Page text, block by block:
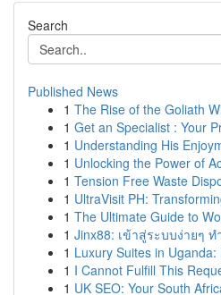
Search
Published News
1 The Rise of the Goliath
1 Get an Specialist : Your
1 Understanding His
1 Unlocking the Power of
1 Tension Free Waste
1 UltraVisit PH:
1 The Ultimate Guide to
1 Jinx88: เข้าสู่ระบบง่ายๆ
1 Luxury Suites in
1 I Cannot Fulfill This
1 UK SEO: Your South